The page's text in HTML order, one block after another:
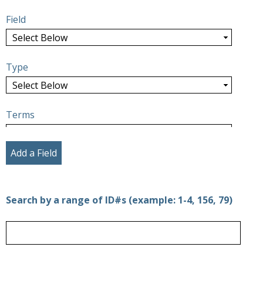
Field
Type
Terms
Add a Field
Search by a range of ID#s (example: 1-4, 156, 79)